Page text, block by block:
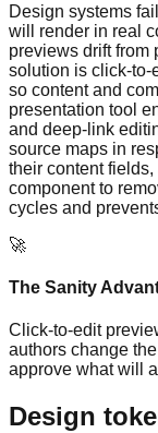
Design systems
will render in real
previews drift from
solution is click-to-
so content and
presentation tool
and deep-link
source maps in
their content
component to
cycles and
🚀
The Sanity
Click-to-edit
authors change
approve what will
Design